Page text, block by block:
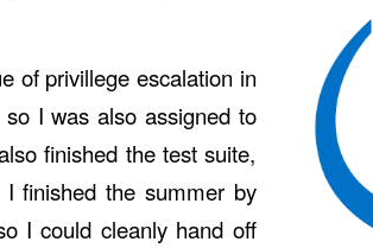
of privillege escalation in
I was also assigned to
finished the test suite,
finished the summer by
I could cleanly hand off